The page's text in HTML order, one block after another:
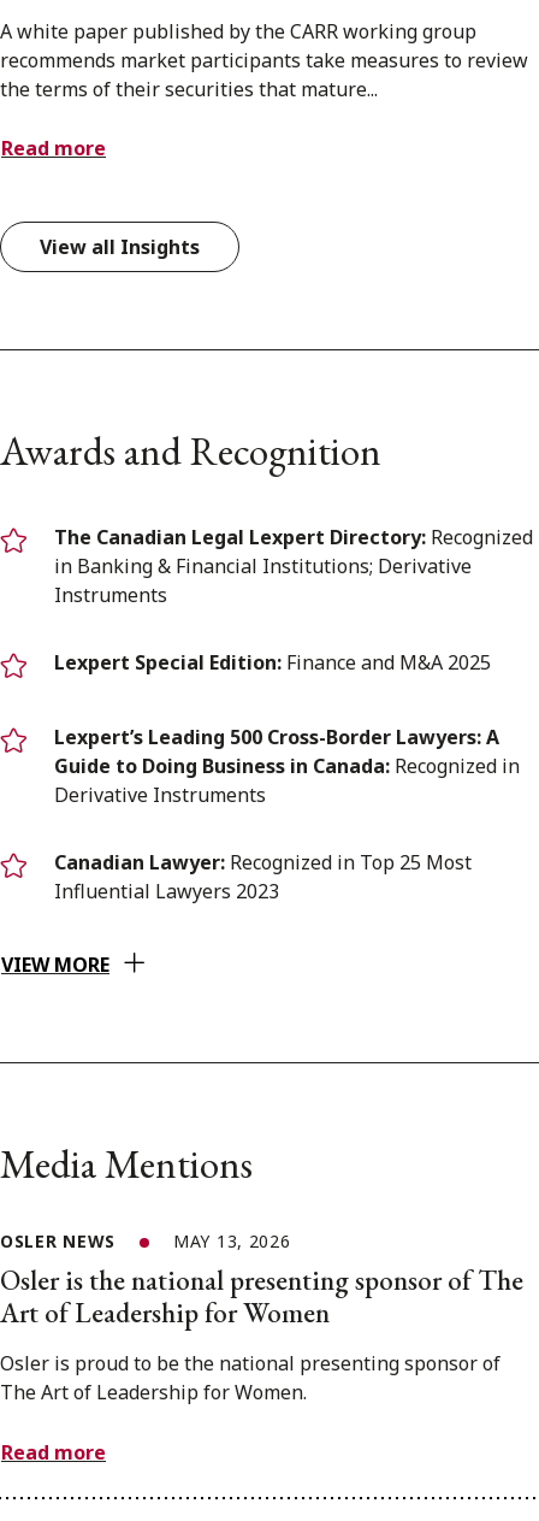
A white paper published by the CARR working group
recommends market participants take measures to review
the terms of their securities that mature...
Read more
View all Insights
Awards and Recognition
The Canadian Legal Lexpert Directory: Recognized
in Banking & Financial Institutions; Derivative
Instruments
Lexpert Special Edition: Finance and M&A 2025
Lexpert’s Leading 500 Cross-Border Lawyers: A
Guide to Doing Business in Canada: Recognized in
Derivative Instruments
Canadian Lawyer: Recognized in Top 25 Most
Influential Lawyers 2023
VIEW MORE
Media Mentions
OSLER NEWS MAY 13, 2026
Osler is the national presenting sponsor of The
Art of Leadership for Women
Osler is proud to be the national presenting sponsor of
The Art of Leadership for Women.
Read more